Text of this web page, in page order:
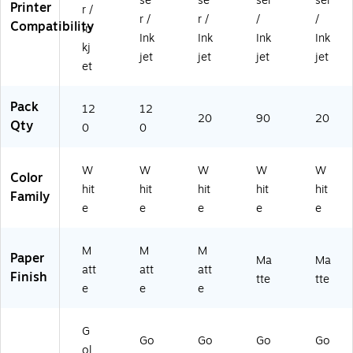
0-
E
W
Y)
E
W
Z)
EX
2)
1)
4)
Printer
Compatibility
r /
In
kj
et
r /
Ink
jet
r /
Ink
jet
/
Ink
jet
/
Ink
jet
Pack
Qty
12
0
12
0
20 90 20
Color
Family
W
hit
e
W
hit
e
W
hit
e
W
hit
e
W
hit
e
Paper
Finish
M
att
e
M
att
e
M
att
e
Ma
tte
Ma
tte
G
Go
Go
Go
Go